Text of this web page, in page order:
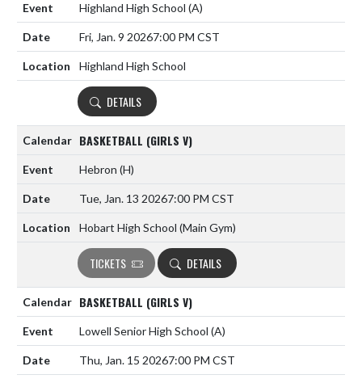
Highland High School (A)
Fri, Jan. 9 20267:00 PM CST
Highland High School
DETAILS
BASKETBALL (GIRLS V)
Hebron (H)
Tue, Jan. 13 20267:00 PM CST
Hobart High School (Main Gym)
TICKETS DETAILS
BASKETBALL (GIRLS V)
Lowell Senior High School (A)
Thu, Jan. 15 20267:00 PM CST